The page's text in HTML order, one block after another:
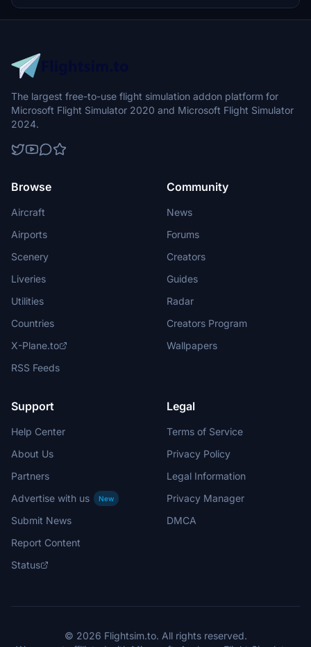
the official Hues by Horizon Discord community is encouraged.
The largest free-to-use flight simulation addon platform for
Microsoft Flight Simulator 2020 and Microsoft Flight Simulator
2024.
Browse
Aircraft
Airports
Scenery
Liveries
Utilities
Countries
X-Plane.to
RSS Feeds
Community
News
Forums
Creators
Guides
Radar
Creators Program
Wallpapers
Support
Help Center
About Us
Partners
Advertise with us
New
Submit News
Report Content
Status
Legal
Terms of Service
Privacy Policy
Legal Information
Privacy Manager
DMCA
© 2026 Flightsim.to. All rights reserved.